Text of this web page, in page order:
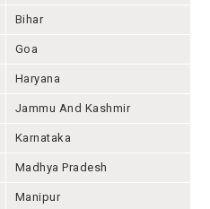
Bihar
Goa
Haryana
Jammu And Kashmir
Karnataka
Madhya Pradesh
Manipur